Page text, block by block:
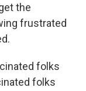
the
frustrated
folks
folks